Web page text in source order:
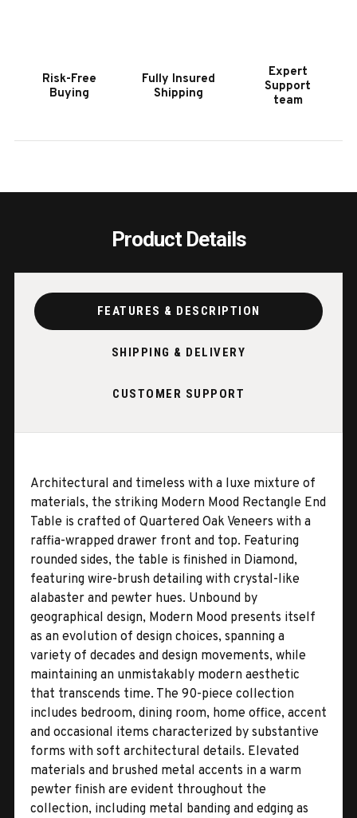
WOOD
RECTANGLE
END
Risk-Free
Buying
Fully Insured
Shipping
Expert
Support
team
Product Details
FEATURES & DESCRIPTION
SHIPPING & DELIVERY
CUSTOMER SUPPORT
Architectural and timeless with a luxe mixture of
materials, the striking Modern Mood Rectangle End
Table is crafted of Quartered Oak Veneers with a
raffia-wrapped drawer front and top. Featuring
rounded sides, the table is finished in Diamond,
featuring wire-brush detailing with crystal-like
alabaster and pewter hues. Unbound by
geographical design, Modern Mood presents itself
as an evolution of design choices, spanning a
variety of decades and design movements, while
maintaining an unmistakably modern aesthetic
that transcends time. The 90-piece collection
includes bedroom, dining room, home office, accent
and occasional items characterized by substantive
forms with soft architectural details. Elevated
materials and brushed metal accents in a warm
pewter finish are evident throughout the
collection, including metal banding and edging as